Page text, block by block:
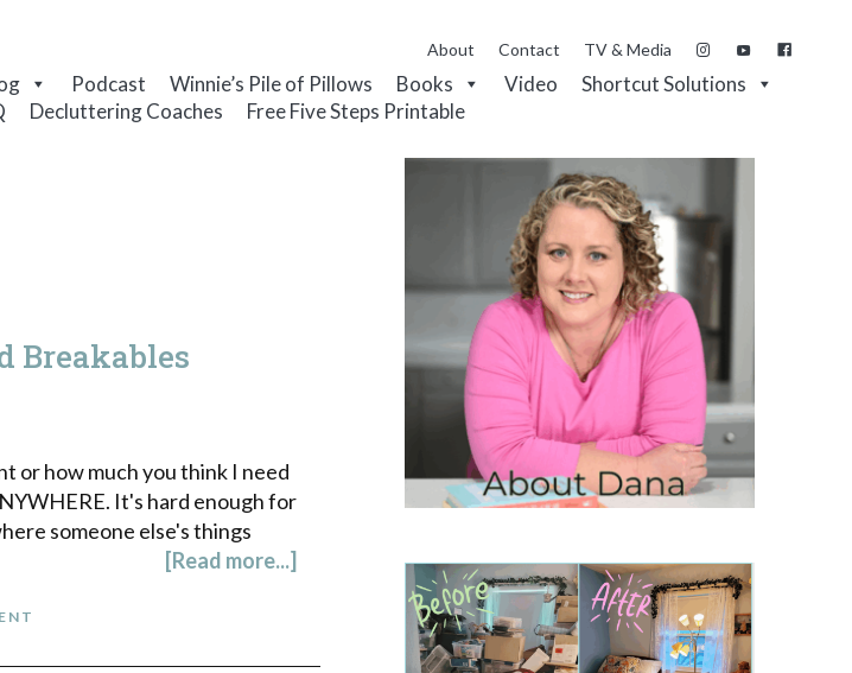
About Contact TV & Media
Podcast Winnie’s Pile of Pillows Books Video
Shortcut Solutions
Decluttering Coaches Free Five Steps Printable
Breakables
or how much you think I need
It's hard enough for
someone else's things
[Read more...]